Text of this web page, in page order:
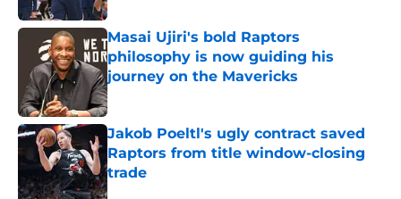
Masai Ujiri's bold Raptors
philosophy is now guiding his
journey on the Mavericks
Published by on Invalid Date
Jakob Poeltl's ugly contract saved
Raptors from title window-closing
trade
Published by on Invalid Date